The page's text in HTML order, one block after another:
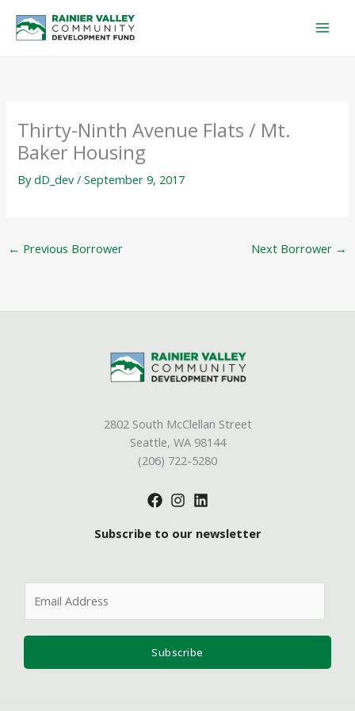
content
Thirty-Ninth Avenue Flats / Mt.
Baker Housing
BydD_dev/September 9, 2017
← Previous Borrower Next Borrower →
2802 South McClellan Street
Seattle, WA 98144
(206) 722-5280
Subscribe to our newsletter
l
Subscribe